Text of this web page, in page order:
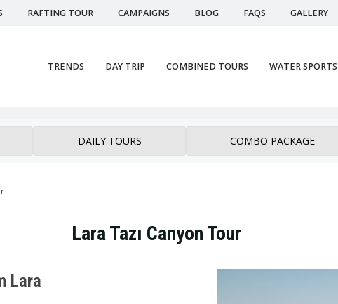
RAFTING TOUR CAMPAIGNS BLOG FAQS GALLERY
TRENDS DAY TRIP COMBINED TOURS WATER SPORTS
DAILY TOURS COMBO PACKAGE
Lara Tazı Canyon Tour
Lara